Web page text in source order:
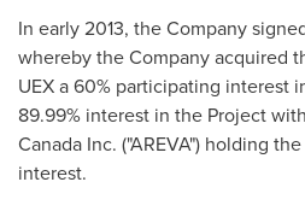
In early 2013, the Company
whereby the Company acquired
UEX a 60% participating interest
89.99% interest in the Project
Canada Inc. ("AREVA") holding
interest.